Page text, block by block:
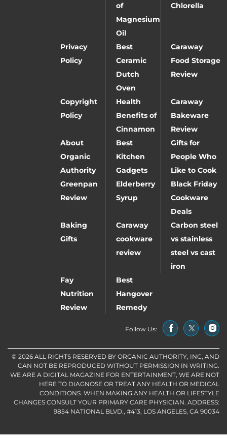
of
Magnesium
Oil
Chlorella
Privacy
Policy
Best
Ceramic
Dutch
Oven
Caraway
Food Storage
Review
Copyright
Policy
Health
Benefits of
Cinnamon
Caraway
Bakeware
Review
About
Organic
Authority
Best
Kitchen
Gadgets
Gifts for
People Who
Like to Cook
Greenpan
Review
Elderberry
Syrup
Black Friday
Cookware
Deals
Baking
Gifts
Caraway
cookware
review
Carbon steel
vs stainless
steel vs cast
iron
Fay
Nutrition
Review
Best
Hangover
Remedy
Follow Us:
© 2026 ALL RIGHTS RESERVED BY ORGANIC AUTHORITY, INC, AND
CAN NOT BE REPRODUCED WITHOUT PERMISSION IN WRITING.
WE ARE A DIGITAL MAGAZINE FOR ENTERTAINMENT, WE ARE NOT
HERE TO DIAGNOSE OR TREAT ANY HEALTH OR MEDICAL
CONDITIONS. WHEN MAKING ANY HEALTH OR LIFESTYLE
CHANGES CONSULT YOUR PRIMARY CARE PHYSICIAN. ADDRESS:
9854 NATIONAL BLVD., #413, LOS ANGELES, CA 90034